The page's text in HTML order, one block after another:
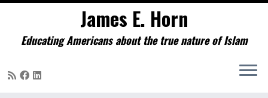
James E. Horn
Educating Americans about the true nature of Islam